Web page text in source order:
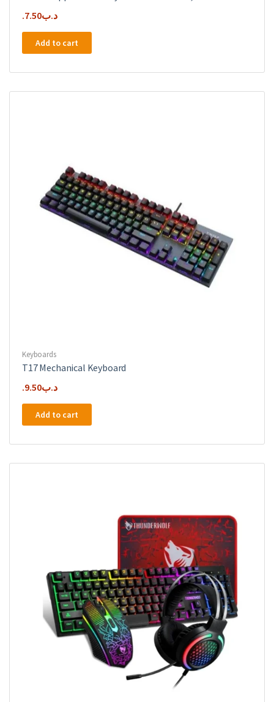
.د.ب7.50
Add to cart
Keyboards
T17 Mechanical Keyboard
.د.ب9.50
Add to cart